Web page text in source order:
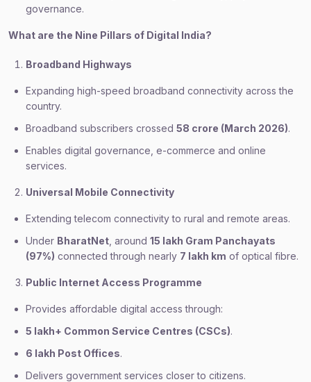
governance.
What are the Nine Pillars of Digital India?
Broadband Highways
Expanding high-speed broadband connectivity across the
country.
Broadband subscribers crossed 58 crore (March 2026).
Enables digital governance, e-commerce and online
services.
Universal Mobile Connectivity
Extending telecom connectivity to rural and remote areas.
Under BharatNet , around 15 lakh Gram Panchayats
(97%) connected through nearly 7 lakh km of optical fibre.
Public Internet Access Programme
Provides affordable digital access through:
5 lakh+ Common Service Centres (CSCs).
6 lakh Post Offices.
Delivers government services closer to citizens.